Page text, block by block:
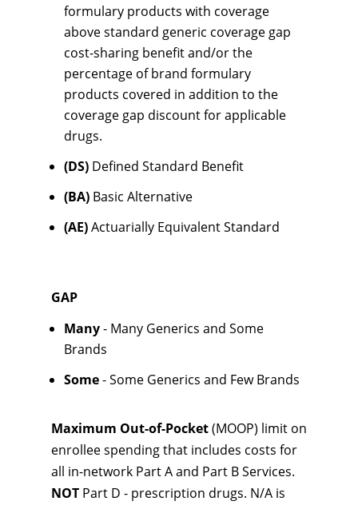
formulary products with coverage
above standard generic coverage gap
cost-sharing benefit and/or the
percentage of brand formulary
products covered in addition to the
coverage gap discount for applicable
drugs.
(DS) Defined Standard Benefit
(BA) Basic Alternative
(AE)Actuarially Equivalent Standard
GAP
Many- Many Generics and Some
Brands
Some- Some Generics and Few Brands
Maximum Out-of-Pocket(MOOP) limit on
enrollee spending that includes costs for
all in-network Part A and Part B Services.
NOT Part D - prescription drugs. N/A is